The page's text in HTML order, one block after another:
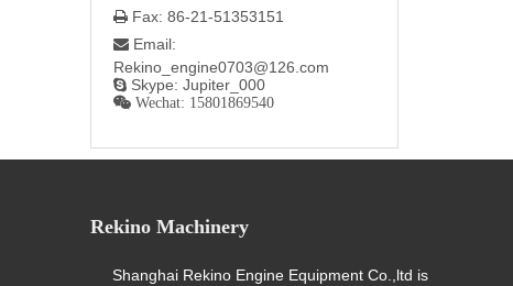
 Fax: 86-21-51353151
 Email:
Rekino_engine0703@126.com
 Skype: Jupiter_000
 Wechat: 15801869540
Rekino Machinery
Shanghai Rekino Engine Equipment Co.,ltd is